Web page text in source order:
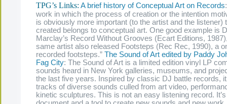
TPG’s Links: A brief history of Conceptual Art on Records
work in which the process of creation or the intention
is obviously more important (to the artist and the listener)
created belongs to conceptual art. One good example is
Marclay’s Record Without Grooves (Ecart Editions,
same artist also released Footsteps (Rec Rec, 1990), a
recorded footsteps.” The Sound of Art edited by Paddy
Fag City: The Sound of Art is a limited edition vinyl LP
sounds heard in New York galleries, museums, and
the last five years. Inspired by classic DJ battle records,
tracks of diverse sounds culled from art video,
kinetic sculptures. This is not an easy listening record.